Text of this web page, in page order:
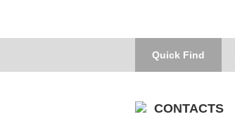
Quick Find
CONTACTS